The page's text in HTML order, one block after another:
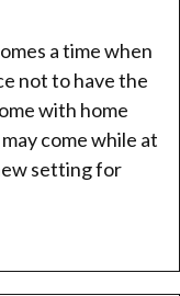
a time when
not to have the
with home
come while at
setting for